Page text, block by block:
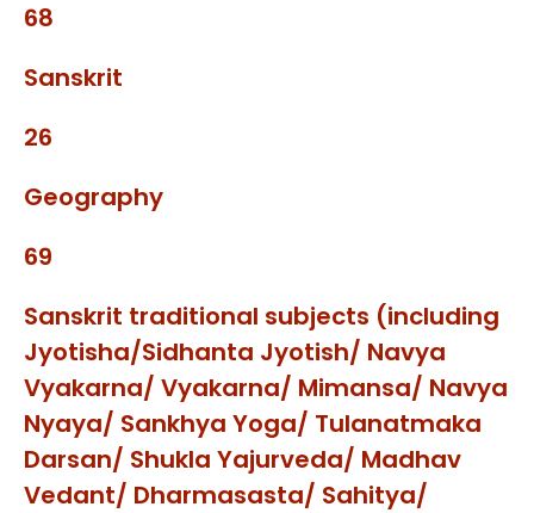
68
Sanskrit
26
Geography
69
Sanskrit traditional subjects (including
Jyotisha/Sidhanta Jyotish/ Navya
Vyakarna/ Vyakarna/ Mimansa/ Navya
Nyaya/ Sankhya Yoga/ Tulanatmaka
Darsan/ Shukla Yajurveda/ Madhav
Vedant/ Dharmasasta/ Sahitya/